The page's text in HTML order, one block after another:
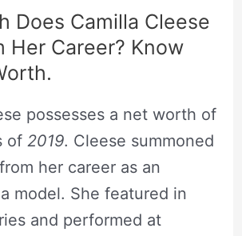
Does Camilla Cleese
Her Career? Know
possesses a net worth of
of 2019. Cleese summoned
her career as an
model. She featured in
and performed at